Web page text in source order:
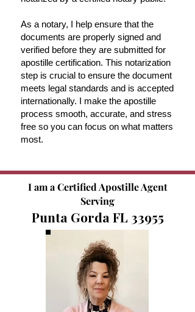
As a notary, I help ensure that the
documents are properly signed and
verified before they are submitted for
apostille certification. This notarization
step is crucial to ensure the document
meets legal standards and is accepted
internationally. I make the apostille
process smooth, accurate, and stress
free so you can focus on what matters
most.
I am a Certified Apostille Agent
Serving
Punta Gorda FL 33955